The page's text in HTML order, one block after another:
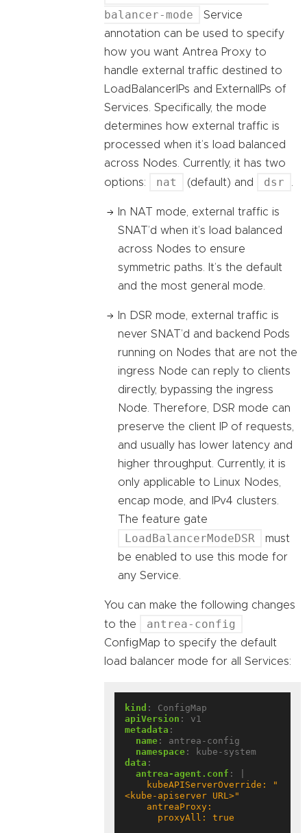
balancer-mode
Service
annotation can be used to specify
how you want Antrea Proxy to
handle external traffic destined to
LoadBalancerIPs and ExternalIPs of
Services. Specifically, the mode
determines how external traffic is
processed when it’s load balanced
across Nodes. Currently, it has two
options:
nat (default) and dsr .
In NAT mode, external traffic is
SNAT’d when it’s load balanced
across Nodes to ensure
symmetric paths. It’s the default
and the most general mode.
In DSR mode, external traffic is
never SNAT’d and backend Pods
running on Nodes that are not the
ingress Node can reply to clients
directly, bypassing the ingress
Node. Therefore, DSR mode can
preserve the client IP of requests,
and usually has lower latency and
higher throughput. Currently, it is
only applicable to Linux Nodes,
encap mode, and IPv4 clusters.
The feature gate
LoadBalancerModeDSR
must
be enabled to use this mode for
any Service.
You can make the following changes
to the
antrea-config
ConfigMap to specify the default
load balancer mode for all Services:
kind :
ConfigMap
apiVersion :
v1
metadata :
name :
antrea-config
namespace :
kube-system
data :
antrea-agent.conf :